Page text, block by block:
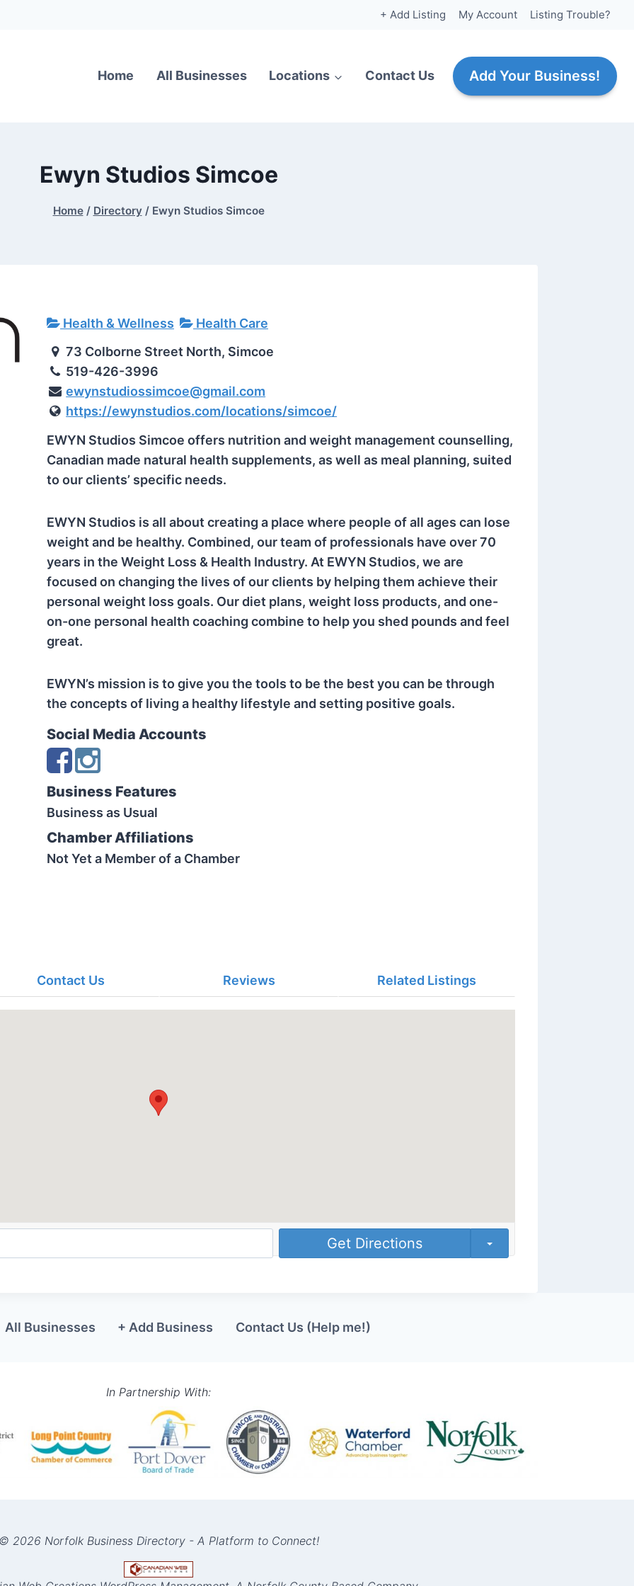
+ Add Listing My Account Listing Trouble?
Home All Businesses Locations Contact Us Add Your Business!
Ewyn Studios Simcoe
Home / Directory / Ewyn Studios Simcoe
Health & Wellness
Health Care
73 Colborne Street North, Simcoe
519-426-3996
ewynstudiossimcoe@gmail.com
https://ewynstudios.com/locations/simcoe/
EWYN Studios Simcoe offers nutrition and weight management counselling,
Canadian made natural health supplements, as well as meal planning, suited
to our clients’ specific needs.
EWYN Studios is all about creating a place where people of all ages can lose
weight and be healthy. Combined, our team of professionals have over 70
years in the Weight Loss & Health Industry. At EWYN Studios, we are
focused on changing the lives of our clients by helping them achieve their
personal weight loss goals. Our diet plans, weight loss products, and one-
on-one personal health coaching combine to help you shed pounds and feel
great.
EWYN’s mission is to give you the tools to be the best you can be through
the concepts of living a healthy lifestyle and setting positive goals.
Social Media Accounts
Business Features
Business as Usual
Chamber Affiliations
Not Yet a Member of a Chamber
Contact Us Reviews Related Listings
Get Directions
All Businesses + Add Business Contact Us (Help me!)
In Partnership With:
2026 Norfolk Business Directory - A Platform to Connect!